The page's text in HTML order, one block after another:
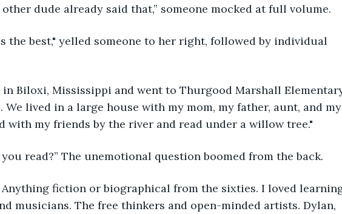
other dude already said that,” someone mocked at full volume.
We lived in a large house with my mom, my father, aunt, and my
with my friends by the river and read under a willow tree."
you read?” The unemotional question boomed from the back.
musicians. The free thinkers and open-minded artists. Dylan,